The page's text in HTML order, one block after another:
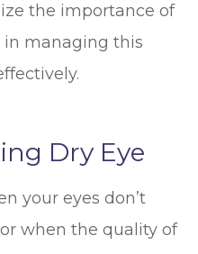
the importance of
in managing this
Dry Eye
your eyes don’t
when the quality of